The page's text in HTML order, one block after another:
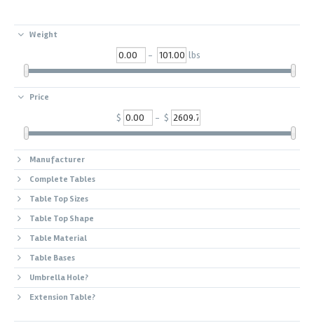
Weight
- lbs
Price
$ - $
Manufacturer
Complete Tables
Table Top Sizes
Table Top Shape
Table Material
Table Bases
Umbrella Hole?
Extension Table?